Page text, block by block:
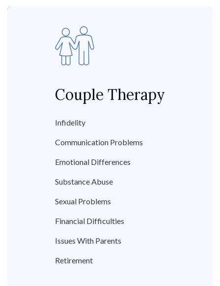
Couple Therapy
Infidelity
Communication Problems
Emotional Differences
Substance Abuse
Sexual Problems
Financial Difficulties
Issues With Parents
Retirement